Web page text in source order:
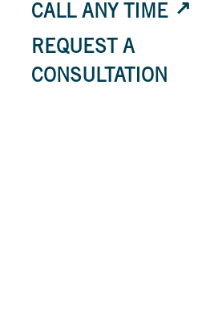
CALL ANY TIME
REQUEST A
CONSULTATION